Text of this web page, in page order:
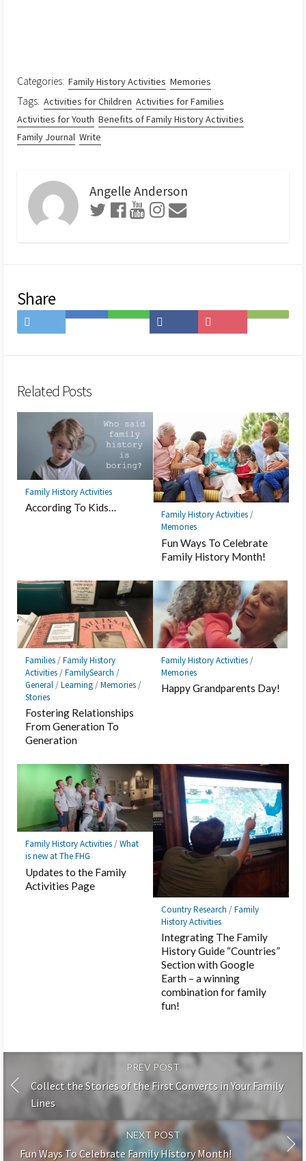
Categories: Family History Activities Memories
Tags: Activities for Children Activities for Families
Activities for Youth Benefits of Family History Activities
Family Journal Write
Angelle Anderson
Share
on
Save
Share
on
to
Subscribe
Related Posts
Family History Activities
According To Kids…
Family History Activities/
Memories
Fun Ways To Celebrate
Family History Month!
Families/Family History
Activities/FamilySearch /
General/Learning/Memories/
Stories
Fostering Relationships
From Generation To
Generation
Family History Activities/
Memories
Happy Grandparents Day!
Family History Activities/What
is new at The FHG
Updates to the Family
Activities Page
Country Research /Family
History Activities
Integrating The Family
History Guide “Countries”
Section with Google
Earth – a winning
combination for family
fun!
PREV POST
Collect the Stories of the First Converts in Your Family
Lines
NEXT POST
Fun Ways To Celebrate Family History Month!